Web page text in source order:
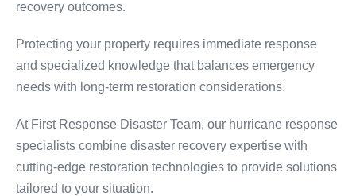
recovery outcomes.
Protecting your property requires immediate response
and specialized knowledge that balances emergency
needs with long-term restoration considerations.
At First Response Disaster Team, our hurricane response
specialists combine disaster recovery expertise with
cutting-edge restoration technologies to provide solutions
tailored to your situation.